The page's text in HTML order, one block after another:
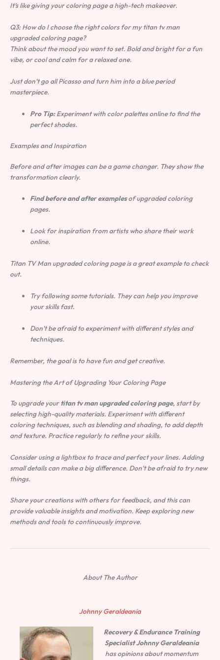
It’s like giving your coloring page a high-tech makeover.
Q3: How do I choose the right colors for mytitan tv man
upgraded coloring page?
Think about the mood you want to set. Bold and bright for a fun
vibe, or cool and calm for a relaxed one.
Just don’t go all Picasso and turn him into a blue period
masterpiece.
Pro Tip:Experiment with color palettes online to find the
perfect shades.
Examples and Inspiration
Before and after images can be a game changer. They show the
transformation clearly.
Find before and after examplesof upgraded coloring
pages.
Look for inspiration from artists who share their work
online.
Titan TV Man upgraded coloring page is a great example to check
out.
Try following some tutorials. They can help you improve
your skills fast.
Don’t be afraid to experiment with different styles and
techniques.
Remember, the goal is to have fun and get creative.
Mastering the Art of Upgrading Your Coloring Page
To upgrade yourtitan tv man upgraded coloring page, start by
selecting high-quality materials. Experiment with different
coloring techniques, such as blending and shading, to add depth
and texture. Practice regularly to refine your skills.
Consider using a lightbox to trace and perfect your lines. Adding
small details can make a big difference. Don’t be afraid to try new
things.
Share your creations with others for feedback, and this can
provide valuable insights and motivation. Keep exploring new
methods and tools to continuously improve.
About The Author
Johnny Geraldeania
Recovery & Endurance Training
Specialist Johnny Geraldeania
has opinions about momentum